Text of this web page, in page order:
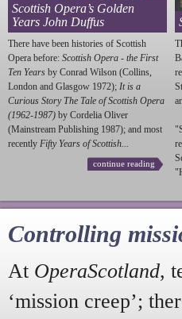
Scottish Opera’s Golden
Years John Duffus
There have been histories of Scottish
Opera before: Scottish Opera - the First
Ten Years by Conrad Wilson (Collins,
London and Glasgow 1972); It is a
Curious Story The Tale of Scottish Opera
(1962-1987) by Cordelia Oliver
(Mainstream Publishing 1987); and most
recently Fifty Years of Scottish...
continue reading
Controlling
At OperaScotland,
‘mission creep’;